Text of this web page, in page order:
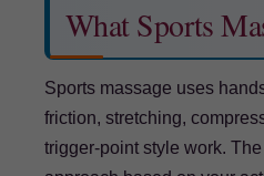
What Sports
Sports massage uses
friction, stretching,
trigger-point style work.